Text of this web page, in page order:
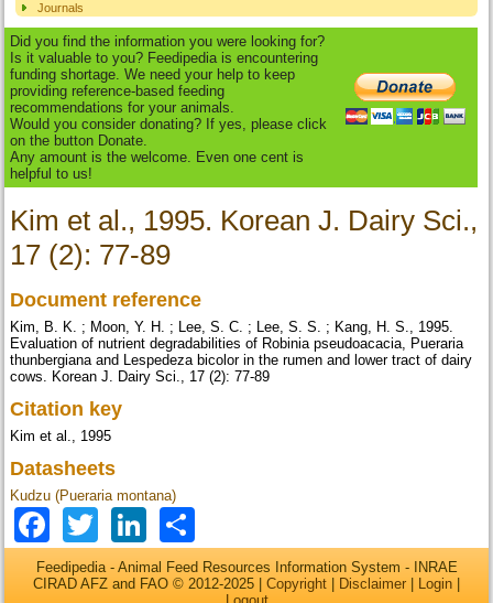
Journals
Did you find the information you were looking for?
Is it valuable to you? Feedipedia is encountering
funding shortage. We need your help to keep
providing reference-based feeding
recommendations for your animals.
Would you consider donating? If yes, please click
on the button Donate.
Any amount is the welcome. Even one cent is
helpful to us!
Kim et al., 1995. Korean J. Dairy Sci.,
17 (2): 77-89
Document reference
Kim, B. K. ; Moon, Y. H. ; Lee, S. C. ; Lee, S. S. ; Kang, H. S., 1995.
Evaluation of nutrient degradabilities of Robinia pseudoacacia, Pueraria
thunbergiana and Lespedeza bicolor in the rumen and lower tract of dairy
cows. Korean J. Dairy Sci., 17 (2): 77-89
Citation key
Kim et al., 1995
Datasheets
Kudzu (Pueraria montana)
Facebook
TwitterLinkedIn
Feedipedia - Animal Feed Resources Information System - INRAE
CIRAD AFZ and FAO © 2012-2025 | Copyright Disclaimer Login